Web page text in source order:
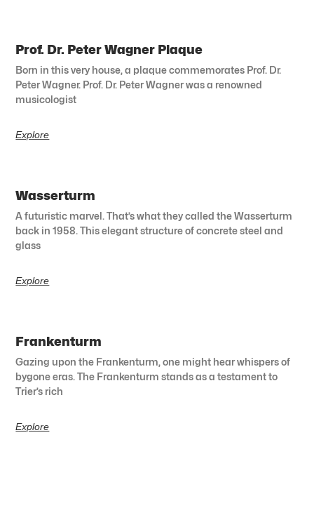
Prof. Dr. Peter Wagner Plaque
Born in this very house, a plaque commemorates Prof. Dr.
Peter Wagner. Prof. Dr. Peter Wagner was a renowned
musicologist
Explore
Wasserturm
A futuristic marvel. That’s what they called the Wasserturm
back in 1958. This elegant structure of concrete steel and
glass
Explore
Frankenturm
Gazing upon the Frankenturm, one might hear whispers of
bygone eras. The Frankenturm stands as a testament to
Trier’s rich
Explore